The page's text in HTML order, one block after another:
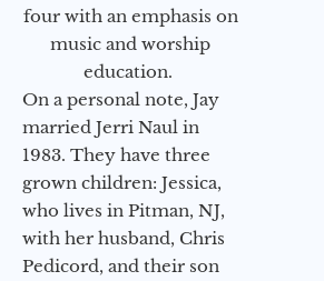
four with an emphasis on
music and worship
education.
On a personal note, Jay
married Jerri Naul in
1983. They have three
grown children: Jessica,
who lives in Pitman, NJ,
with her husband, Chris
Pedicord, and their son